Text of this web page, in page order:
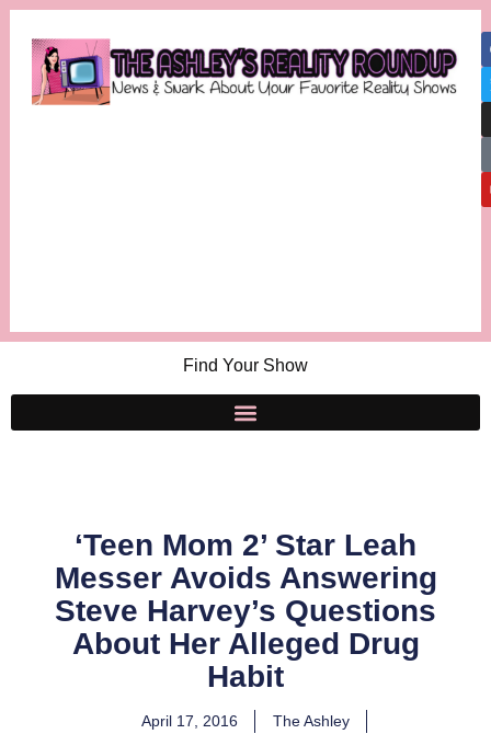
Find Your Show
‘Teen Mom 2’ Star Leah
Messer Avoids Answering
Steve Harvey’s Questions
About Her Alleged Drug
Habit
April 17, 2016
The Ashley